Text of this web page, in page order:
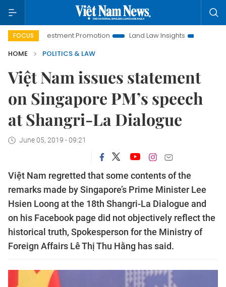
FOCUS
Investment Promotion Land Law Insights
Hanoi Tourism
HOME
POLITICS & LAW
Việt Nam issues statement
on Singapore PM’s speech
at Shangri-La Dialogue
June 05, 2019 - 09:21
Việt Nam regretted that some contents of the
remarks made by Singapore’s Prime Minister Lee
Hsien Loong at the 18th Shangri-La Dialogue and
on his Facebook page did not objectively reflect the
historical truth, Spokesperson for the Ministry of
Foreign Affairs Lê Thị Thu Hằng has said.